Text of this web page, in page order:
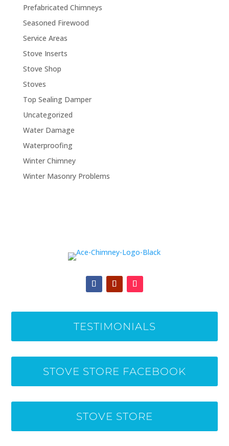
Prefabricated Chimneys
Seasoned Firewood
Service Areas
Stove Inserts
Stove Shop
Stoves
Top Sealing Damper
Uncategorized
Water Damage
Waterproofing
Winter Chimney
Winter Masonry Problems
TESTIMONIALS
STOVE STORE FACEBOOK
STOVE STORE